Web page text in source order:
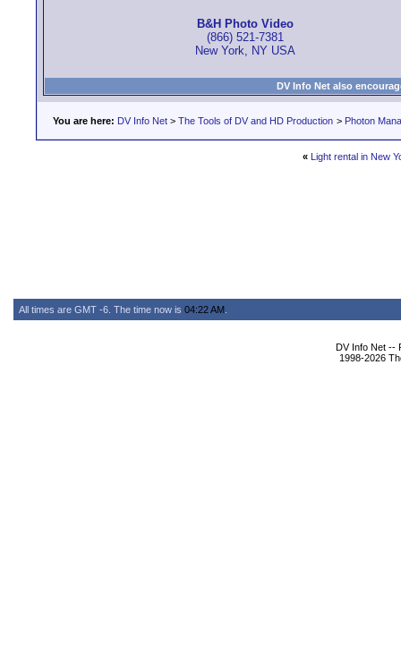
B&H Photo Video
(866) 521-7381
New York, NY USA
DV Info Net also
You are here: DV Info Net > The Tools of DV and HD Production > Photon
« Light rental in New
All times are GMT -6. The time now is 04:22 AM
DV Info Net --
1998-2026